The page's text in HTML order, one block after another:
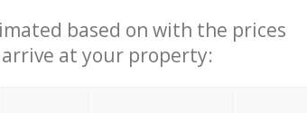
based on with the prices
at your property: